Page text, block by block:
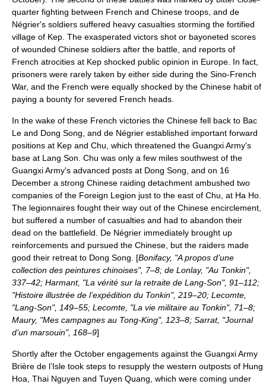
quarter fighting between French and Chinese troops, and de
Négrier's soldiers suffered heavy casualties storming the fortified
village of Kep. The exasperated victors shot or bayoneted scores
of wounded Chinese soldiers after the battle, and reports of
French atrocities at Kep shocked public opinion in Europe. In fact,
prisoners were rarely taken by either side during the Sino-French
War, and the French were equally shocked by the Chinese habit of
paying a bounty for severed French heads.
In the wake of these French victories the Chinese fell back to Bac
Le and Dong Song, and de Négrier established important forward
positions at Kep and Chu, which threatened the Guangxi Army's
base at Lang Son. Chu was only a few miles southwest of the
Guangxi Army's advanced posts at Dong Song, and on 16
December a strong Chinese raiding detachment ambushed two
companies of the Foreign Legion just to the east of Chu, at Ha Ho
The legionnaires fought their way out of the Chinese encirclement,
but suffered a number of casualties and had to abandon their
dead on the battlefield. De Négrier immediately brought up
reinforcements and pursued the Chinese, but the raiders made
good their retreat to Dong Song. [Bonifacy, "A propos d’une
collection des peintures chinoises", 7–8; de Lonlay, "Au Tonkin",
337–42; Harmant, "La vérité sur la retraite de Lang-Son", 91–112;
"Histoire illustrée de l’expédition du Tonkin", 219–20; Lecomte,
"Lang-Son", 149–55; Lecomte, "La vie militaire au Tonkin", 71–8;
Maury, "Mes campagnes au Tong-King", 123–8; Sarrat, "Journal
d’un marsouin", 168–9]
Shortly after the October engagements against the Guangxi Army
Brière de l’Isle took steps to resupply the western outposts of Hung
Hoa, Thai Nguyen and Tuyen Quang , which were coming under